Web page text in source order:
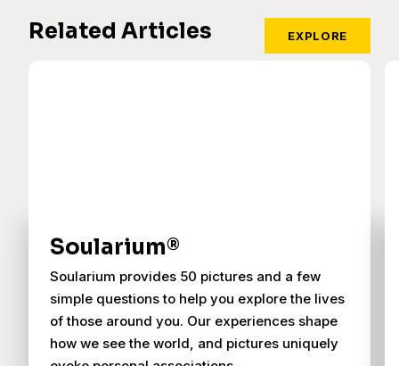
Related Articles EXPLORE
Soularium®
Soularium provides 50 pictures and a few
simple questions to help you explore the lives
of those around you. Our experiences shape
how we see the world, and pictures uniquely